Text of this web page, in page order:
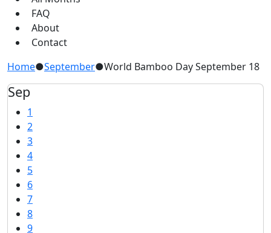
FAQ
About
Contact
Home●September●World Bamboo Day September 18
Sep
1
2
3
4
5
6
7
8
9